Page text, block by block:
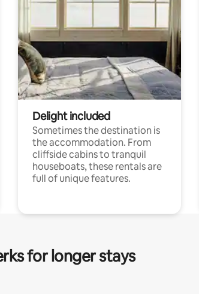
Delight included
Sometimes the destination is
the accommodation. From
cliffside cabins to tranquil
houseboats, these rentals are
full of unique features.
for longer stays